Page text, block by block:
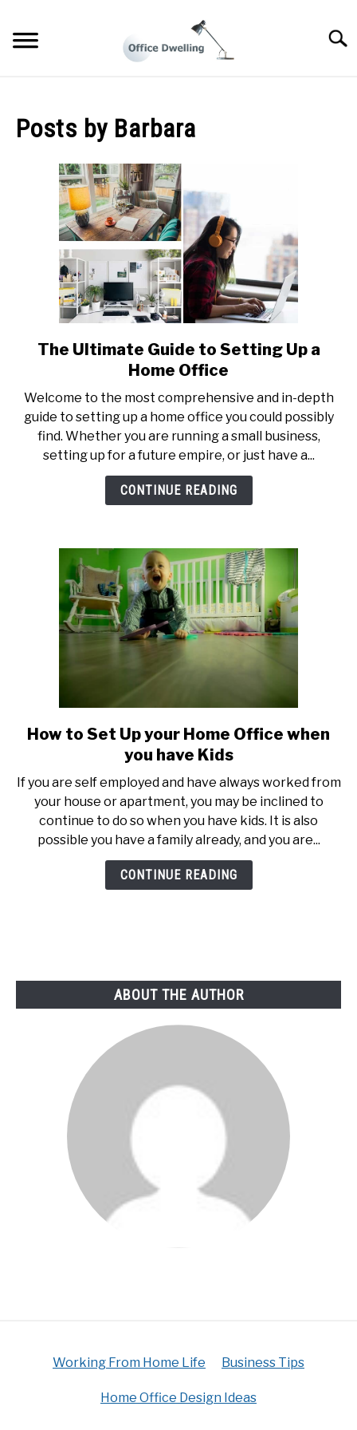
content
BUSINESS TIPS
HOME OFFICE DESIGN IDEAS
Posts by Barbara
link
to
Ultimate
Guide
to
Setting
Up
The Ultimate Guide to Setting Up a
Home Office
Welcome to the most comprehensive and in-depth
guide to setting up a home office you could possibly
find. Whether you are running a small business,
setting up for a future empire, or just have a...
CONTINUE READING
link
to
to
Set
Up
your
Home
How to Set Up your Home Office when
you have Kids
If you are self employed and have always worked from
your house or apartment, you may be inclined to
continue to do so when you have kids. It is also
possible you have a family already, and you are...
CONTINUE READING
ABOUT THE AUTHOR
Working From Home Life Business Tips
Home Office Design Ideas